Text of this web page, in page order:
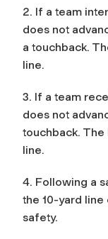
2. If a team
does not
a touchback.
line.
3. If a team
does not
touchback. The
line.
4. Following a
the 10-yard
safety.